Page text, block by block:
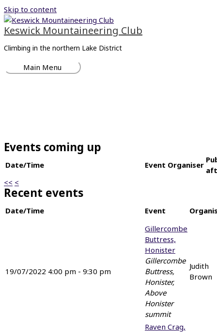
Skip to content
Keswick Mountaineering Club
Climbing in the northern Lake District
Main Menu
Events coming up
Date/Time Event Organiser
<< <
Recent events
Date/Time Event
19/07/2022 4:00 pm - 9:30 pm
Gillercombe
Buttress,
Honister
Gillercombe
Buttress,
Honister,
Above
Honister
summit
Judith
Brown
Raven Crag,